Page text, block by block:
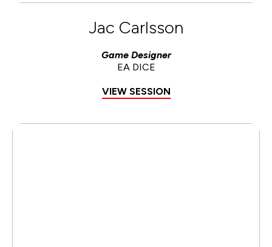
Jac Carlsson
Game Designer
EA DICE
VIEW SESSION